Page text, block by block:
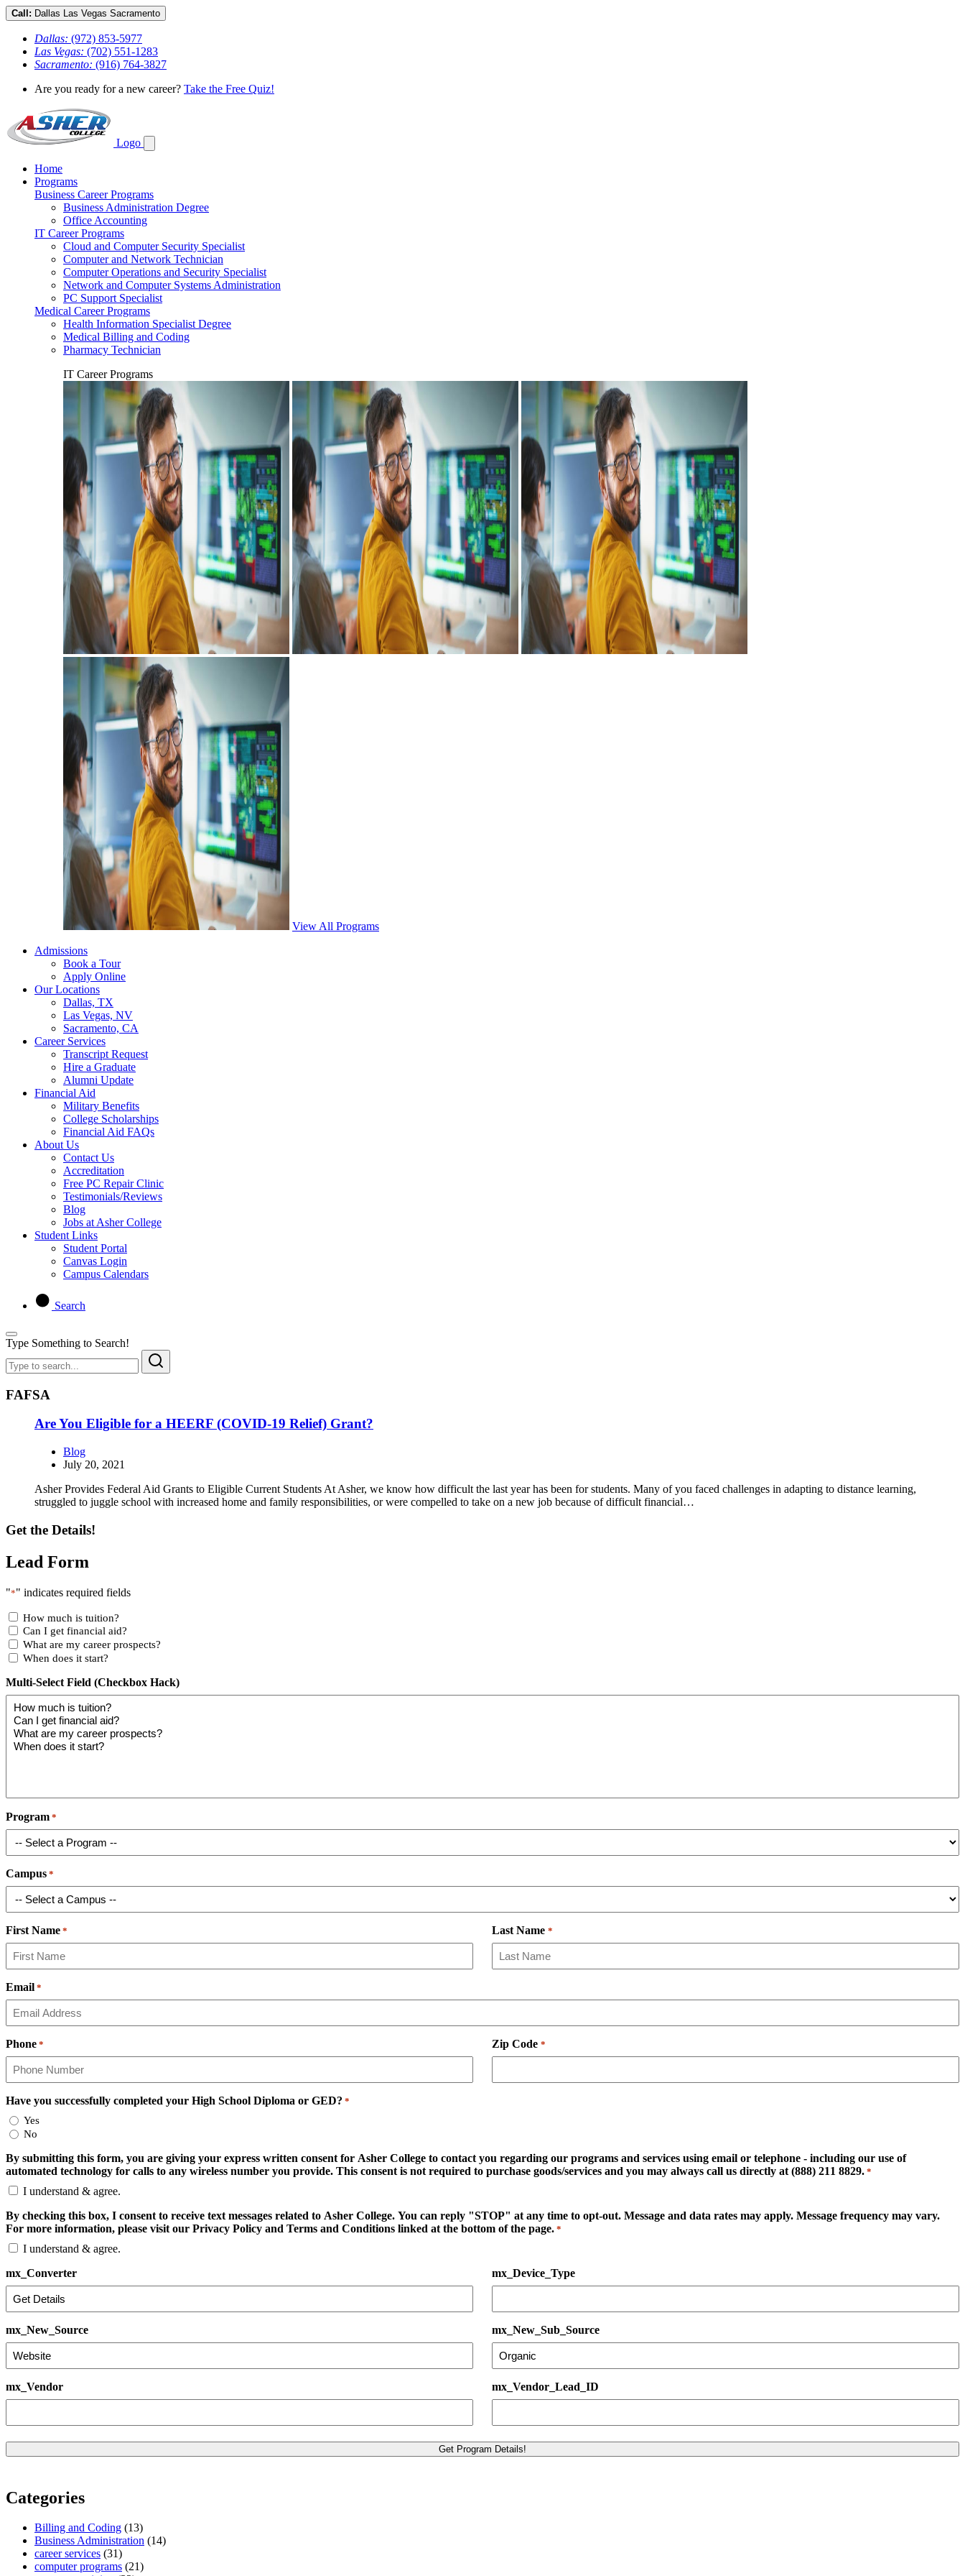
Call: Dallas Las Vegas Sacramento
Dallas: (972) 853-5977
Las Vegas: (702) 551-1283
Sacramento: (916) 764-3827
Are you ready for a new career? Take the Free Quiz!
Logo
Home
Programs
Business Career Programs
Business Administration Degree
Office Accounting
IT Career Programs
Cloud and Computer Security Specialist
Computer and Network Technician
Computer Operations and Security Specialist
Network and Computer Systems Administration
PC Support Specialist
Medical Career Programs
Health Information Specialist Degree
Medical Billing and Coding
Pharmacy Technician
IT Career Programs
View All Programs
Admissions
Book a Tour
Apply Online
Our Locations
Dallas, TX
Las Vegas, NV
Sacramento, CA
Career Services
Transcript Request
Hire a Graduate
Alumni Update
Financial Aid
Military Benefits
College Scholarships
Financial Aid FAQs
About Us
Contact Us
Accreditation
Free PC Repair Clinic
Testimonials/Reviews
Blog
Jobs at Asher College
Student Links
Student Portal
Canvas Login
Campus Calendars
Search
Type Something to Search!
FAFSA
Are You Eligible for a HEERF (COVID-19 Relief) Grant?
Blog
July 20, 2021
Asher Provides Federal Aid Grants to Eligible Current Students At Asher, we know how difficult the last year has been for students. Many of you faced challenges in adapting to distance learning,
struggled to juggle school with increased home and family responsibilities, or were compelled to take on a new job because of difficult financial…
Get the Details!
Lead Form
"*" indicates required fields
How much is tuition?
Can I get financial aid?
What are my career prospects?
When does it start?
Multi-Select Field (Checkbox Hack)
Program *
Campus *
First Name * Last Name *
Email *
Phone * Zip Code *
Have you successfully completed your High School Diploma or GED? *
Yes
No
By submitting this form, you are giving your express written consent for Asher College to contact you regarding our programs and services using email or telephone - including our use of
automated technology for calls to any wireless number you provide. This consent is not required to purchase goods/services and you may always call us directly at (888) 211 8829. *
I understand & agree.
By checking this box, I consent to receive text messages related to Asher College. You can reply "STOP" at any time to opt-out. Message and data rates may apply. Message frequency may vary.
For more information, please visit our Privacy Policy and Terms and Conditions linked at the bottom of the page. *
I understand & agree.
mx_Converter
mx_Device_Type
mx_New_Source mx_New_Sub_Source
mx_Vendor mx_Vendor_Lead_ID
Categories
Billing and Coding (13)
Business Administration (14)
career services (31)
computer programs (21)